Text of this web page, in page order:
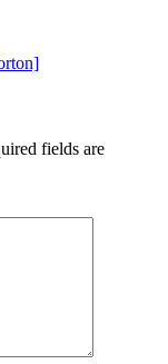
fields are